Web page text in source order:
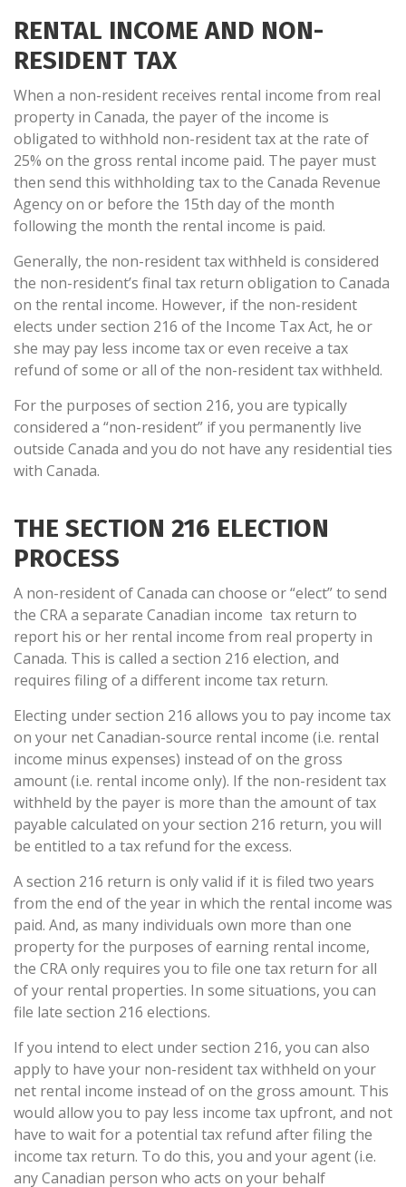
RENTAL INCOME AND NON-
RESIDENT TAX
When a non-resident receives rental income from real
property in Canada, the payer of the income is
obligated to withhold non-resident tax at the rate of
25% on the gross rental income paid. The payer must
then send this withholding tax to the Canada Revenue
Agency on or before the 15th day of the month
following the month the rental income is paid.
Generally, the non-resident tax withheld is considered
the non-resident’s final tax return obligation to Canada
on the rental income. However, if the non-resident
elects under section 216 of the Income Tax Act, he or
she may pay less income tax or even receive a tax
refund of some or all of the non-resident tax withheld.
For the purposes of section 216, you are typically
considered a “non-resident” if you permanently live
outside Canada and you do not have any residential ties
with Canada.
THE SECTION 216 ELECTION
PROCESS
A non-resident of Canada can choose or “elect” to send
the CRA a separate Canadian income tax return to
report his or her rental income from real property in
Canada. This is called a section 216 election, and
requires filing of a different income tax return.
Electing under section 216 allows you to pay income tax
on your net Canadian-source rental income (i.e. rental
income minus expenses) instead of on the gross
amount (i.e. rental income only). If the non-resident tax
withheld by the payer is more than the amount of tax
payable calculated on your section 216 return, you will
be entitled to a tax refund for the excess.
A section 216 return is only valid if it is filed two years
from the end of the year in which the rental income was
paid. And, as many individuals own more than one
property for the purposes of earning rental income,
the CRA only requires you to file one tax return for all
of your rental properties. In some situations, you can
file late section 216 elections.
If you intend to elect under section 216, you can also
apply to have your non-resident tax withheld on your
net rental income instead of on the gross amount. This
would allow you to pay less income tax upfront, and not
have to wait for a potential tax refund after filing the
income tax return. To do this, you and your agent (i.e.
any Canadian person who acts on your behalf